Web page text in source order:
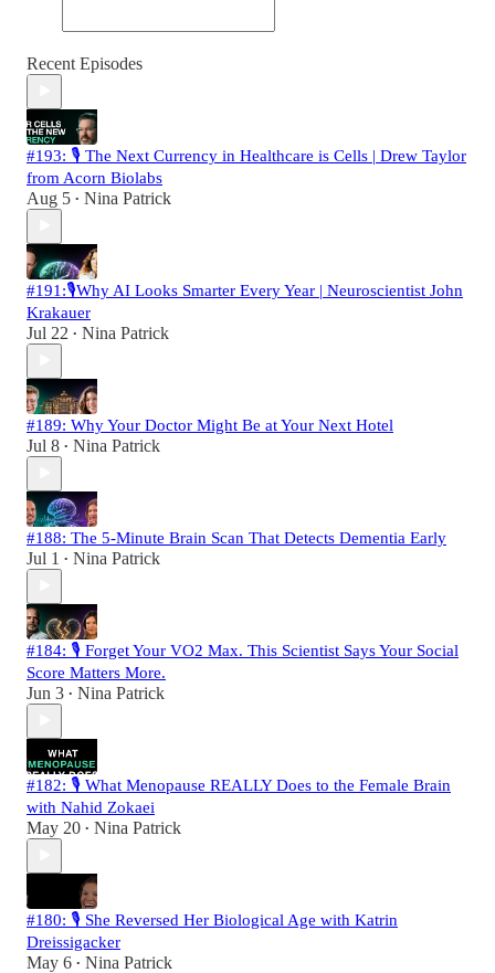
Recent Episodes
#193: 🎙️ The Next Currency in Healthcare is Cells | Drew Taylor
from Acorn Biolabs
Aug 5 • Nina Patrick
#191:🎙️Why AI Looks Smarter Every Year | Neuroscientist John
Krakauer
Jul 22 • Nina Patrick
#189: Why Your Doctor Might Be at Your Next Hotel
Jul 8 • Nina Patrick
#188: The 5-Minute Brain Scan That Detects Dementia Early
Jul 1 • Nina Patrick
#184: 🎙️ Forget Your VO2 Max. This Scientist Says Your Social
Score Matters More.
Jun 3 • Nina Patrick
#182: 🎙️ What Menopause REALLY Does to the Female Brain
with Nahid Zokaei
May 20 • Nina Patrick
#180: 🎙️ She Reversed Her Biological Age with Katrin
Dreissigacker
May 6 • Nina Patrick